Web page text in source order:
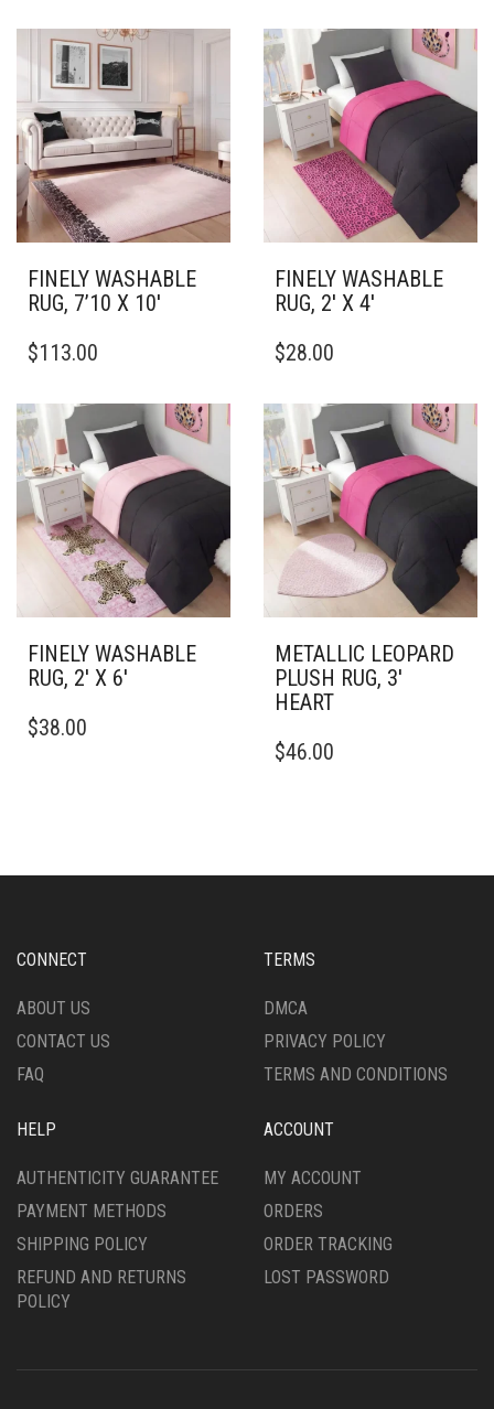
FINELY WASHABLE
RUG, 7’10 X 10′
PRODUCT
MULTIPLE
VARIANTS.
THE
OPTIONS
MAY
BE
CHOSEN
PRODUCT
PAGE
$113.00
FINELY WASHABLE
RUG, 2′ X 4′
PRODUCT
MULTIPLE
VARIANTS.
THE
OPTIONS
MAY
BE
CHOSEN
ON
THE
PRODUCT
PAGE
$28.00
FINELY WASHABLE
RUG, 2′ X 6′
PRODUCT
MAY
ON
PRODUCT
$38.00
METALLIC LEOPARD
PLUSH RUG, 3′
HEART
PRODUCT
OPTIONS
CHOSEN
THE
PAGE
$46.00
CONNECT
ABOUT US
CONTACT US
FAQ
TERMS
DMCA
PRIVACY POLICY
TERMS AND CONDITIONS
HELP
AUTHENTICITY GUARANTEE
PAYMENT METHODS
SHIPPING POLICY
REFUND AND RETURNS
POLICY
ACCOUNT
MY ACCOUNT
ORDERS
ORDER TRACKING
LOST PASSWORD